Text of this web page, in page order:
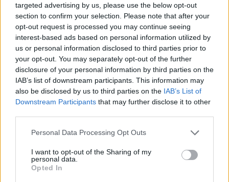
targeted advertising by us, please use the below opt-out
section to confirm your selection. Please note that after your
opt-out request is processed you may continue seeing
interest-based ads based on personal information utilized by
us or personal information disclosed to third parties prior to
your opt-out. You may separately opt-out of the further
disclosure of your personal information by third parties on the
IAB’s list of downstream participants. This information may
also be disclosed by us to third parties on the IAB’s List of
Downstream Participants that may further disclose it to other
Personal Data Processing Opt Outs
I want to opt-out of the Sharing of my
personal data.
Opted In
bucoCoece | ID 7251433
CET
billyjim
User
Did your mood or power fall below 75%? This can
powers that be will be along to check it out for you.
Aug 2, 2016